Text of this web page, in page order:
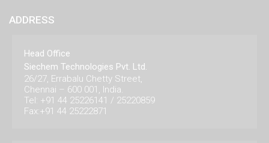
ADDRESS
Head Office
Siechem Technologies Pvt. Ltd.
26/27, Errabalu Chetty Street,
Chennai – 600 001, India.
Tel: +91 44 25226141 / 25220859
Fax:+91 44 25222871